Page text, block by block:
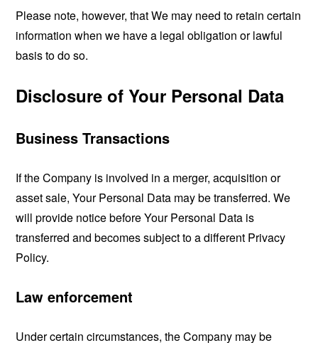
Please note, however, that We may need to retain certain
information when we have a legal obligation or lawful
basis to do so.
Disclosure of Your Personal Data
Business Transactions
If the Company is involved in a merger, acquisition or
asset sale, Your Personal Data may be transferred. We
will provide notice before Your Personal Data is
transferred and becomes subject to a different Privacy
Policy.
Law enforcement
Under certain circumstances, the Company may be